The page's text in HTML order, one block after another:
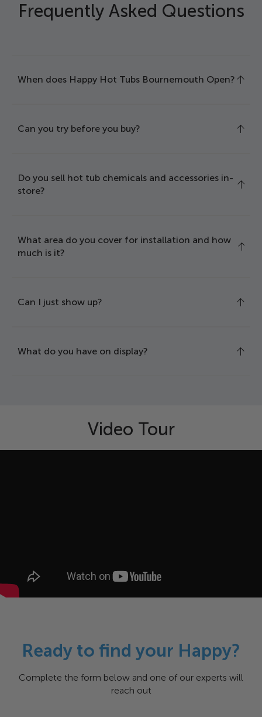
Frequently Asked Questions
When does Happy Hot Tubs Bournemouth Open?
Can you try before you buy?
Do you sell hot tub chemicals and accessories in-
store?
What area do you cover for installation and how
much is it?
Can I just show up?
What do you have on display?
Video Tour
Ready to find your Happy?
Complete the form below and one of our experts will
reach out